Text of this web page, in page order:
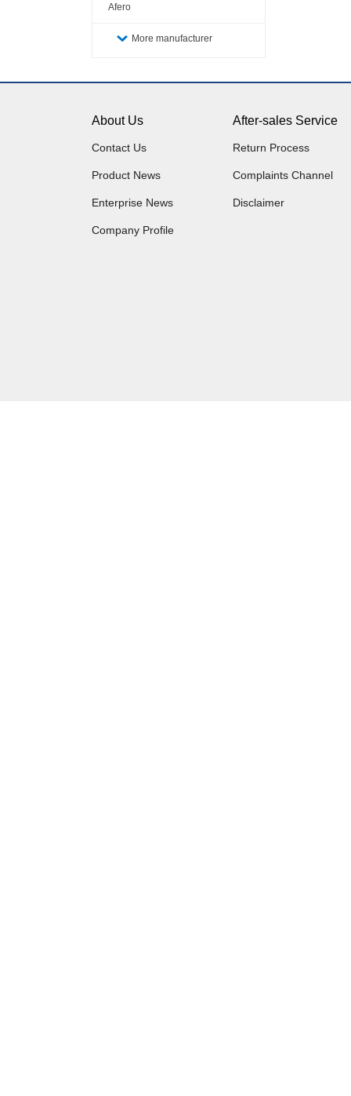
Afero
More manufacturer
About Us
Contact Us
Product News
Enterprise News
Company Profile
After-sales Service
Return Process
Complaints Channel
Disclaimer